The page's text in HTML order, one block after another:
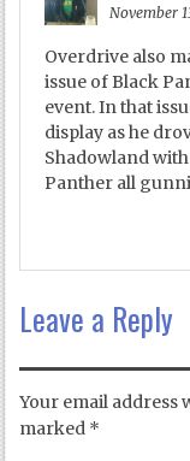
November
Overdrive also
issue of Black
event. In that
display as he
Shadowland
Panther all
Leave a Reply
Your email address
marked *